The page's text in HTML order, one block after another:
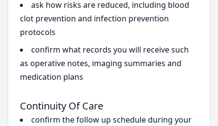
ask how risks are reduced, including blood
clot prevention and infection prevention
protocols
confirm what records you will receive such
as operative notes, imaging summaries and
medication plans
Continuity Of Care
confirm the follow up schedule during your